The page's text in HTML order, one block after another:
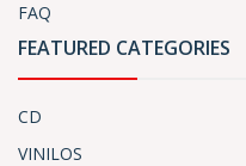
FAQ
FEATURED CATEGORIES
CD
VINILOS